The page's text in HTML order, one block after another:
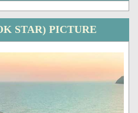
STAR) PICTURE